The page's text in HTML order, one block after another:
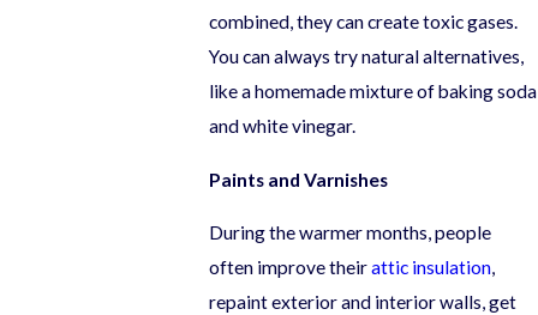
combined, they can create toxic gases.
You can always try natural alternatives,
like a homemade mixture of baking soda
and white vinegar.
Paints and Varnishes
During the warmer months, people
often improve theirattic insulation,
repaint exterior and interior walls, get